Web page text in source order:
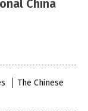
China
The Chinese